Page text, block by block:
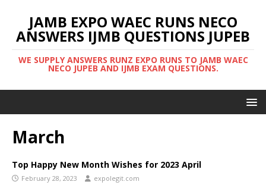
JAMB EXPO WAEC RUNS NECO
ANSWERS IJMB QUESTIONS JUPEB
WE SUPPLY ANSWERS RUNZ EXPO RUNS TO JAMB WAEC
NECO JUPEB AND IJMB EXAM QUESTIONS.
March
Top Happy New Month Wishes for 2023 April
February 28, 2023 expolegit.com